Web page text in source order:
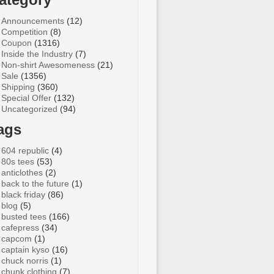
Announcements (12)
Competition (8)
Coupon (1316)
Inside the Industry (7)
Non-shirt Awesomeness (21)
Sale (1356)
Shipping (360)
Special Offer (132)
Uncategorized (94)
604 republic (4)
80s tees (53)
anticlothes (2)
back to the future (1)
black friday (86)
blog (5)
busted tees (166)
cafepress (34)
capcom (1)
captain kyso (16)
chuck norris (1)
chunk clothing (7)